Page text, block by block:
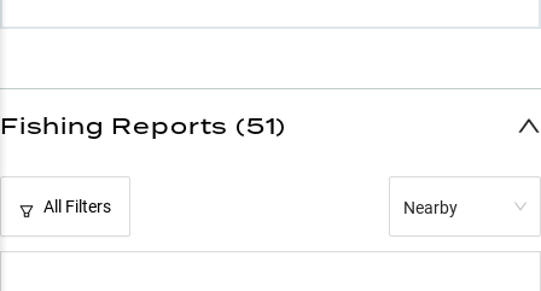
Fishing Reports (51)
All Filters Nearby